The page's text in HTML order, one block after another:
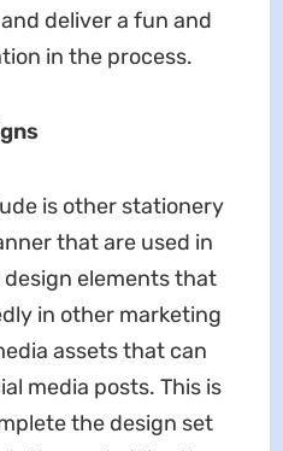
deliver a fun and
in the process.
is other stationery
that are used in
elements that
in other marketing
assets that can
media posts. This is
the design set